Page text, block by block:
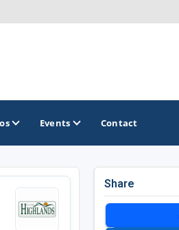
OTHER GOLF GUIDES
Events Contact
Share